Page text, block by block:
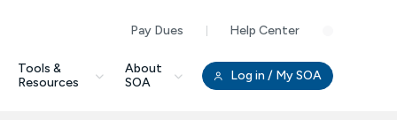
Pay Dues Help Center
Tools &
Resources
About
SOA
Log in / My SOA